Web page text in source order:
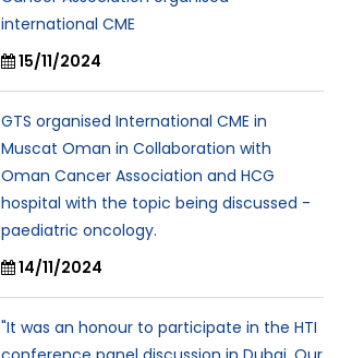
international CME
15/11/2024
GTS organised International CME in
Muscat Oman in Collaboration with
Oman Cancer Association and HCG
hospital with the topic being discussed -
paediatric oncology.
14/11/2024
"It was an honour to participate in the HTI